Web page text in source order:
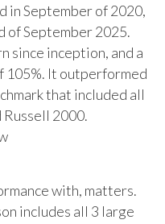
in September of 2020,
of September 2025.
since inception, and a
It outperformed
that included all
Russell 2000.
with, matters.
includes all 3 large